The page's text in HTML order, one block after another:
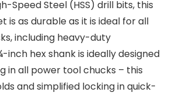
Speed Steel (HSS) drill bits, this
is as durable as it is ideal for all
including heavy-duty
inch hex shank is ideally designed
in all power tool chucks – this
and simplified locking in quick-